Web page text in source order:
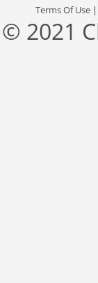
Terms Of Use
© 2021